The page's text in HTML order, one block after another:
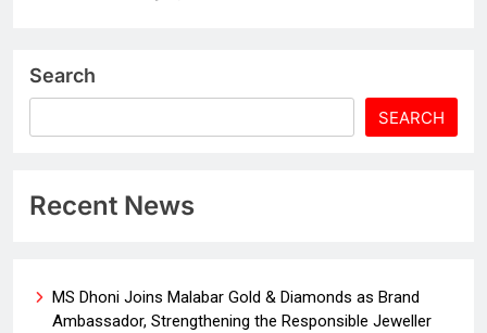
Search
SEARCH
Recent News
MS Dhoni Joins Malabar Gold & Diamonds as Brand
Ambassador, Strengthening the Responsible Jeweller